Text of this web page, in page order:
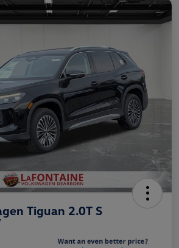
Tiguan 2.0T S